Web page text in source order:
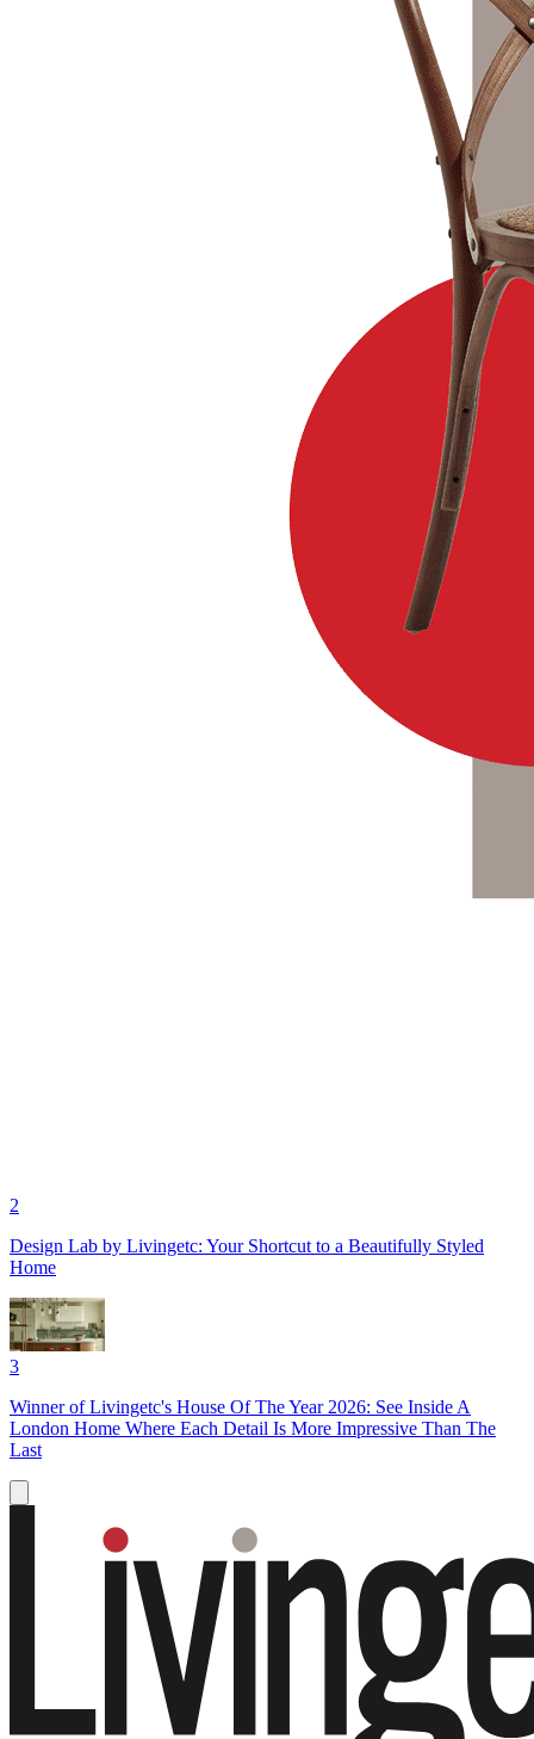
2
Design Lab by Livingetc: Your Shortcut to a Beautifully Styled
Home
3
Winner of Livingetc's House Of The Year 2026: See Inside A
London Home Where Each Detail Is More Impressive Than The
Last